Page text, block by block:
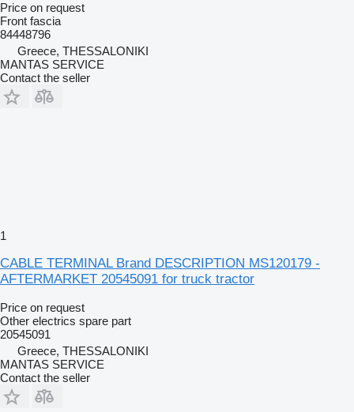
Price on request
Front fascia
84448796
Greece, THESSALONIKI
MANTAS SERVICE
Contact the seller
1
CABLE TERMINAL Brand DESCRIPTION MS120179 -
AFTERMARKET 20545091 for truck tractor
Price on request
Other electrics spare part
20545091
Greece, THESSALONIKI
MANTAS SERVICE
Contact the seller